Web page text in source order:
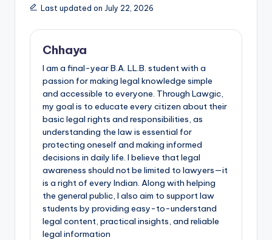
Last updated on July 22, 2026
Chhaya
I am a final-year B.A. LL.B. student with a
passion for making legal knowledge simple
and accessible to everyone. Through Lawgic,
my goal is to educate every citizen about their
basic legal rights and responsibilities, as
understanding the law is essential for
protecting oneself and making informed
decisions in daily life. I believe that legal
awareness should not be limited to lawyers—it
is a right of every Indian. Along with helping
the general public, I also aim to support law
students by providing easy-to-understand
legal content, practical insights, and reliable
legal information